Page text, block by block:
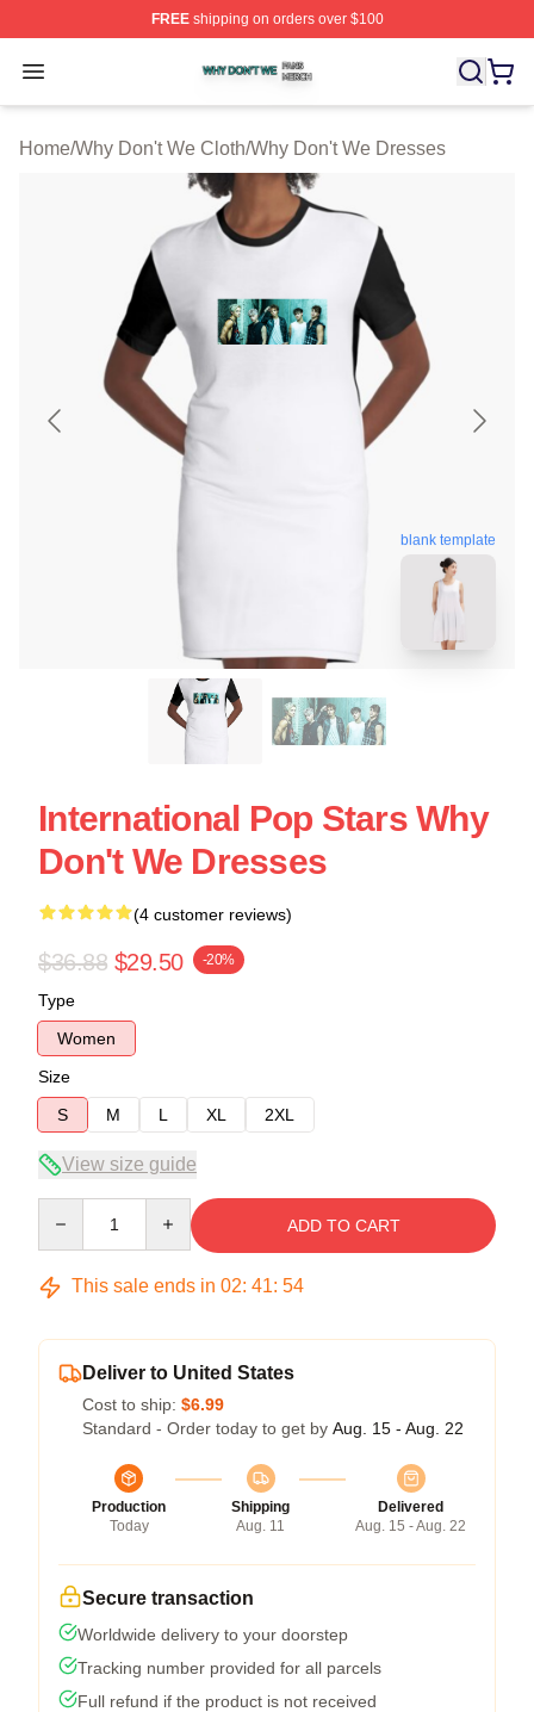
FREEshipping on orders over $100
Open menu
Why Don't We Shop ⚡️ Officially Licensed Why Don't
Home/Why Don't We Cloth/Why Don't We Dresses
blank template
International Pop Stars Why
Don't We Dresses
(4 customer reviews)
$36.88 $29.50 -20%
Type
Women
Size
S
M L XL 2XL
View size guide
ADD TO CART
This sale ends in 02: 41: 54
Deliver to United States
Cost to ship: $6.99
Standard - Order today to get by Aug. 15 - Aug. 22
Production
Today
Shipping
Aug. 11
Delivered
Aug. 15 - Aug. 22
Secure transaction
Worldwide delivery to your doorstep
Tracking number provided for all parcels
Full refund if the product is not received